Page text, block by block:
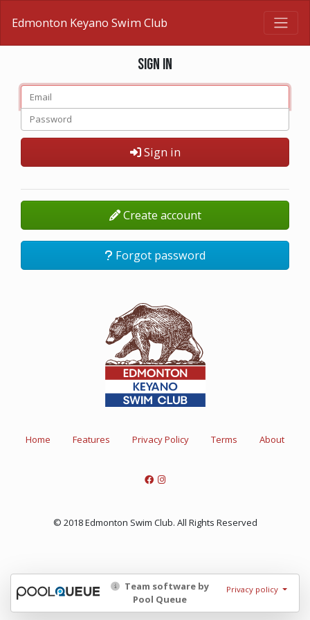
Edmonton Keyano Swim Club
Sign in
Sign in
Create account
Forgot password
Home Features Privacy Policy Terms About
© 2018 Edmonton Swim Club. All Rights Reserved
Team software by
Pool Queue
Privacy policy